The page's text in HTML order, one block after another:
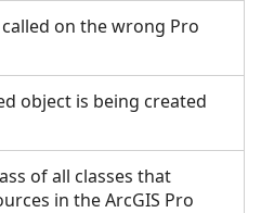
on the wrong Pro
object is being created
of all classes that
in the ArcGIS Pro